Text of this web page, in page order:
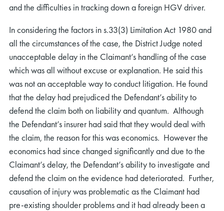
and the difficulties in tracking down a foreign HGV driver.
In considering the factors in s.33(3) Limitation Act 1980 and
all the circumstances of the case, the District Judge noted
unacceptable delay in the Claimant’s handling of the case
which was all without excuse or explanation. He said this
was not an acceptable way to conduct litigation. He found
that the delay had prejudiced the Defendant’s ability to
defend the claim both on liability and quantum. Although
the Defendant’s insurer had said that they would deal with
the claim, the reason for this was economics. However the
economics had since changed significantly and due to the
Claimant’s delay, the Defendant’s ability to investigate and
defend the claim on the evidence had deteriorated. Further,
causation of injury was problematic as the Claimant had
pre-existing shoulder problems and it had already been a